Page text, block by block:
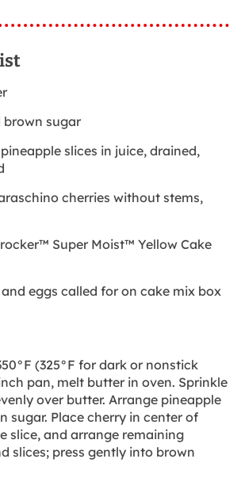
brown sugar
slices in juice, drained,
cherries without stems,
Super Moist™ Yellow Cake
eggs called for on cake mix box
(325°F for dark or nonstick
pan, melt butter in oven. Sprinkle
over butter. Arrange pineapple
sugar. Place cherry in center of
slice, and arrange remaining
slices; press gently into brown